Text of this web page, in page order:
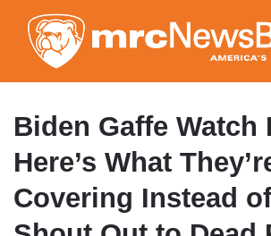
to
main
content
Biden Gaffe Watch
Here’s What
Covering Instead